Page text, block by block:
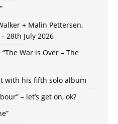
+ Malin Pettersen,
28th July 2026
War is Over – The
with his fifth solo album
– let’s get on, ok?